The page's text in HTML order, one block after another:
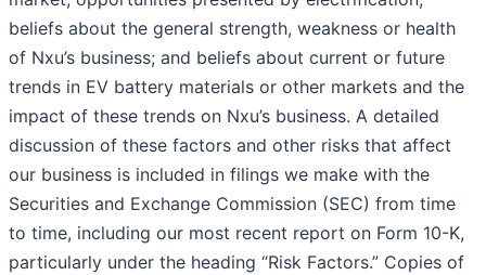
beliefs about the general strength, weakness or health
of Nxu’s business; and beliefs about current or future
trends in EV battery materials or other markets and the
impact of these trends on Nxu’s business. A detailed
discussion of these factors and other risks that affect
our business is included in filings we make with the
Securities and Exchange Commission (SEC) from time
to time, including our most recent report on Form 10-K,
particularly under the heading “Risk Factors.” Copies of